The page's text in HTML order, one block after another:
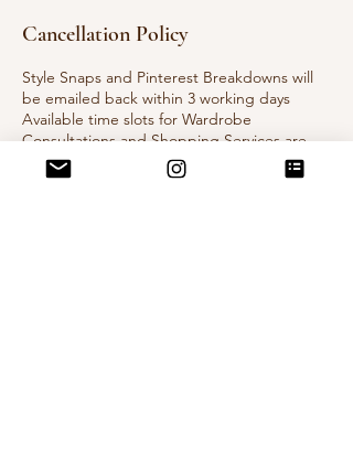
Cancellation Policy
Style Snaps and Pinterest Breakdowns will
be emailed back within 3 working days
Available time slots for Wardrobe
Consultations and Shopping Services are
flexible, let's chat once you place your
booking and we can come up with a plan.